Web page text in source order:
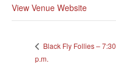
View Venue Website
Black Fly Follies – 7:30
p.m.